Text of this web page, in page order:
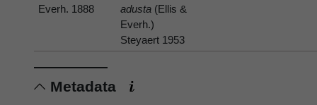
Everh. 1888
adusta (Ellis &
Everh.)
Steyaert 1953
Metadata